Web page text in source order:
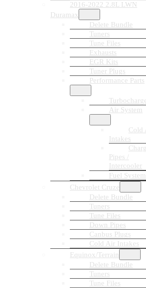
2016-2022 2.8L LWN
Duramax
Delete Bundle
Tuners
Tune Files
Exhausts
EGR Kits
Tuner Plugs
Performance Parts
Air System
Cold
Intakes
Pipes /
Intercooler
Fuel System
Chevrolet Cruze
Delete Bundle
Tuners
Tune Files
Down Pipes
Canbus Plugs
Cold Air Intakes
Equinox/Terrain
Delete Bundle
Tuners
Tune Files